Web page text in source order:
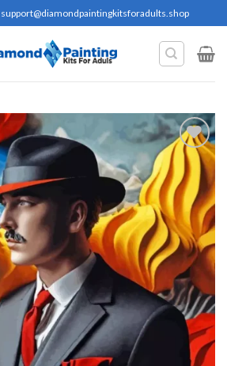
support@diamondpaintingkitsforadults.shop
Add to
wishlist